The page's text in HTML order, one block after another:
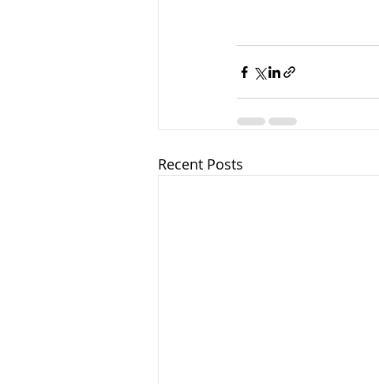
Recent Posts